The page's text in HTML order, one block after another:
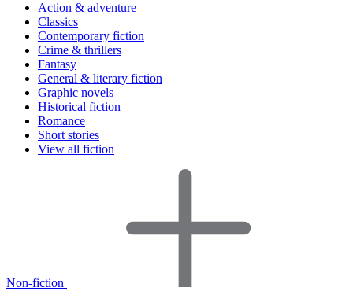
Action & adventure
Classics
Contemporary fiction
Crime & thrillers
Fantasy
General & literary fiction
Graphic novels
Historical fiction
Romance
Short stories
View all fiction
Non-fiction